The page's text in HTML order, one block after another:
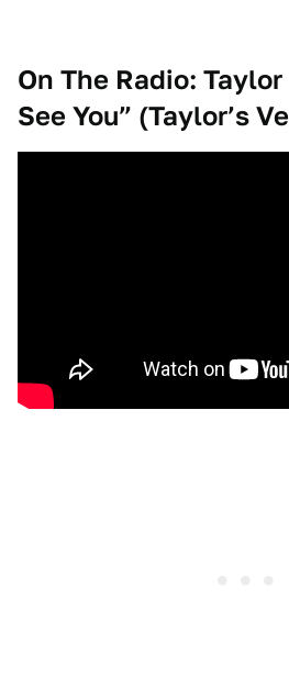
On The Radio:
See You” (Taylor’s